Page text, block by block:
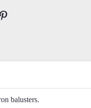
balusters.